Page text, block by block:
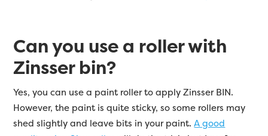
Can you use a roller with
Zinsser bin?
Yes, you can use a paint roller to apply Zinsser BIN.
However, the paint is quite sticky, so some rollers may
shed slightly and leave bits in your paint.A good